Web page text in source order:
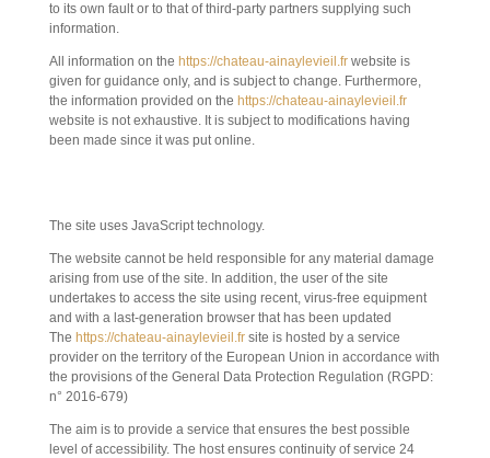
to its own fault or to that of third-party partners supplying such
information.
All information on the https://chateau-ainaylevieil.frwebsite is
given for guidance only, and is subject to change. Furthermore,
the information provided on the https://chateau-ainaylevieil.fr
website is not exhaustive. It is subject to modifications having
been made since it was put online.
The site uses JavaScript technology.
The website cannot be held responsible for any material damage
arising from use of the site. In addition, the user of the site
undertakes to access the site using recent, virus-free equipment
and with a last-generation browser that has been updated
The https://chateau-ainaylevieil.frsite is hosted by a service
provider on the territory of the European Union in accordance with
the provisions of the General Data Protection Regulation (RGPD:
n° 2016-679)
The aim is to provide a service that ensures the best possible
level of accessibility. The host ensures continuity of service 24